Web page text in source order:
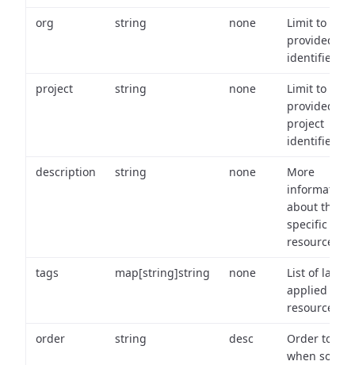
org string none
Limit to
provided org
identifiers.
project string none
Limit to
provided
project
identifiers.
description string none
More
information
about the
specific
resource.
tags map[string]string none
List of labels
applied to
resource.
order string desc
Order to use
when